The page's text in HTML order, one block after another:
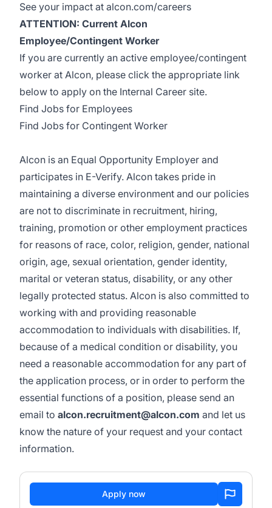
See your impact at alcon.com/careers
ATTENTION: Current Alcon
Employee/Contingent Worker
If you are currently an active employee/contingent
worker at Alcon, please click the appropriate link
below to apply on the Internal Career site.
Find Jobs for Employees
Find Jobs for Contingent Worker
Alcon is an Equal Opportunity Employer and
participates in E-Verify. Alcon takes pride in
maintaining a diverse environment and our policies
are not to discriminate in recruitment, hiring,
training, promotion or other employment practices
for reasons of race, color, religion, gender, national
origin, age, sexual orientation, gender identity,
marital or veteran status, disability, or any other
legally protected status. Alcon is also committed to
working with and providing reasonable
accommodation to individuals with disabilities. If,
because of a medical condition or disability, you
need a reasonable accommodation for any part of
the application process, or in order to perform the
essential functions of a position, please send an
email to alcon.recruitment@alcon.com and let us
know the nature of your request and your contact
information.
Apply now